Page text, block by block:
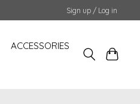
Sign up / Log in
ACCESSORIES